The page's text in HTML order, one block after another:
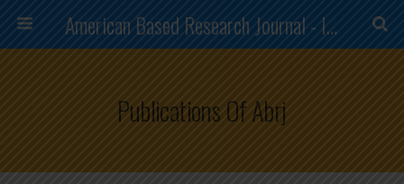
American Based Research Journal - ISSN (2304-7151)
Publications Of Abrj